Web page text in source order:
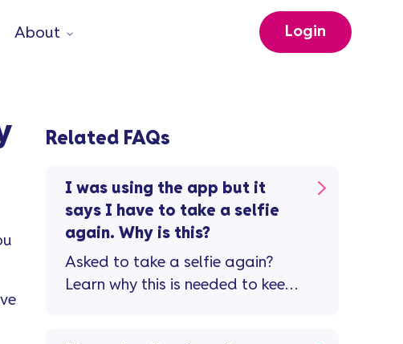
About Login
Related FAQs
I was using the app but it
says I have to take a selfie
again. Why is this?
Asked to take a selfie again?
Learn why this is needed to keep